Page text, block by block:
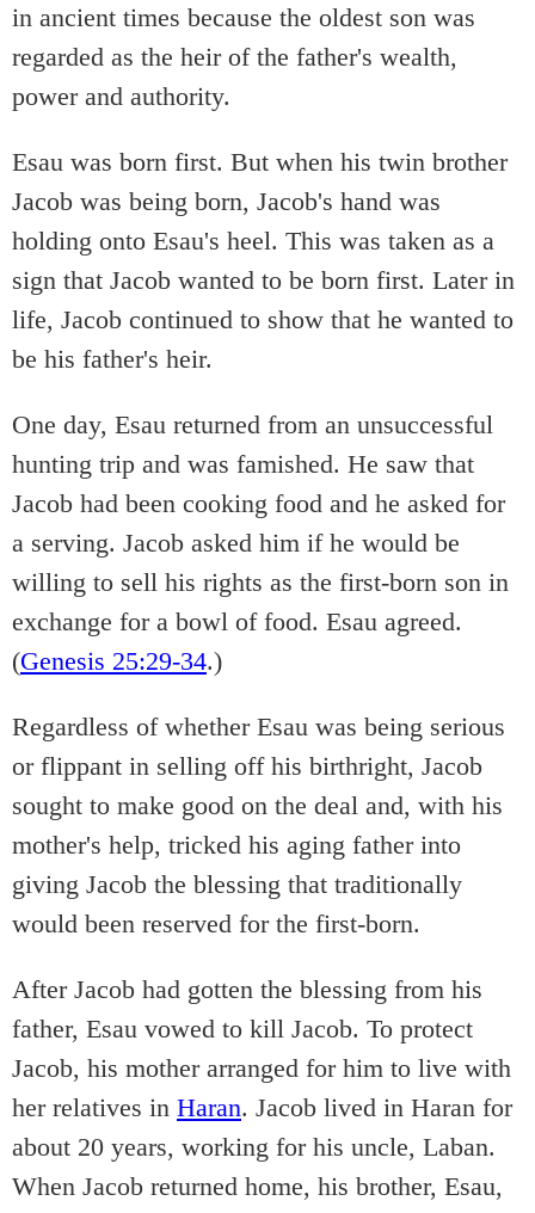
in ancient times because the oldest son was
regarded as the heir of the father's wealth,
power and authority.
Esau was born first. But when his twin brother
Jacob was being born, Jacob's hand was
holding onto Esau's heel. This was taken as a
sign that Jacob wanted to be born first. Later in
life, Jacob continued to show that he wanted to
be his father's heir.
One day, Esau returned from an unsuccessful
hunting trip and was famished. He saw that
Jacob had been cooking food and he asked for
a serving. Jacob asked him if he would be
willing to sell his rights as the first-born son in
exchange for a bowl of food. Esau agreed.
(Genesis 25:29-34.)
Regardless of whether Esau was being serious
or flippant in selling off his birthright, Jacob
sought to make good on the deal and, with his
mother's help, tricked his aging father into
giving Jacob the blessing that traditionally
would been reserved for the first-born.
After Jacob had gotten the blessing from his
father, Esau vowed to kill Jacob. To protect
Jacob, his mother arranged for him to live with
her relatives in Haran. Jacob lived in Haran for
about 20 years, working for his uncle, Laban.
When Jacob returned home, his brother, Esau,